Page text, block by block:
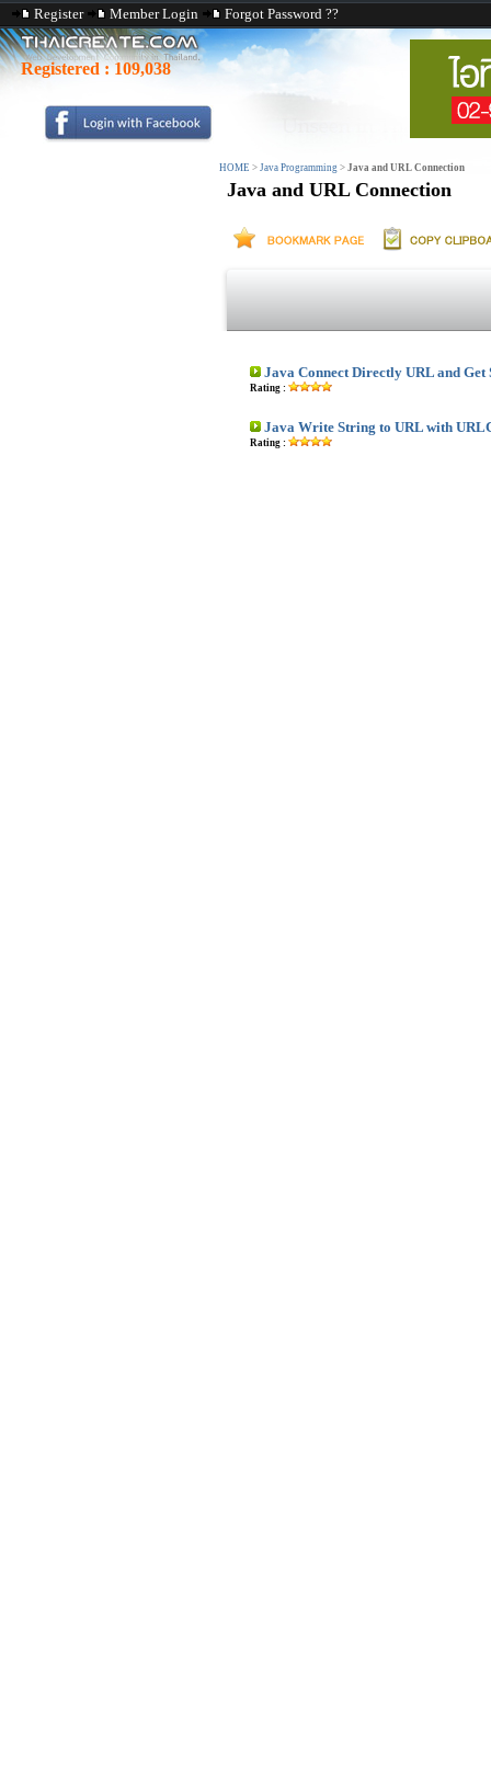
Register Member Login Forgot Password ??
Registered : 109,038
HOME > Java Programming > Java and URL Connection
Java and URL Connection
Java Connect Directly URL and
Rating :
Java Write String to URL with
Rating :